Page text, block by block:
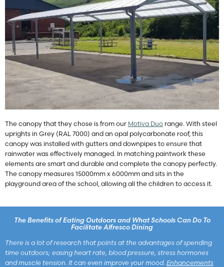
The canopy that they chose is from our Motiva Duo range. With steel
uprights in Grey (RAL 7000) and an opal polycarbonate roof, this
canopy was installed with gutters and downpipes to ensure that
rainwater was effectively managed. In matching paintwork these
elements are smart and durable and complete the canopy perfectly.
The canopy measures 15000mm x 6000mm and sits in the
playground area of the school, allowing all the children to access it.
The Benefits of Eating Outdoors and What Schools Can Do To
Facilitate Alfresco Dining
There is a lot of research that points at the advantages of spending
time outdoors; easing heart rate, blood pressure, stress hormones
and muscle tension. It can even improve your mood. Enhancements